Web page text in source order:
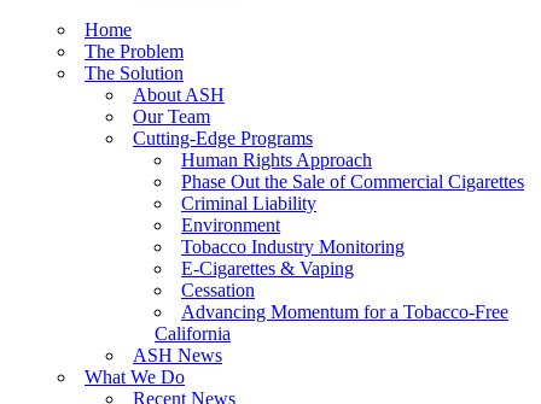
Home
The Problem
The Solution
About ASH
Our Team
Cutting-Edge Programs
Human Rights Approach
Phase Out the Sale of Commercial Cigarettes
Criminal Liability
Environment
Tobacco Industry Monitoring
E-Cigarettes & Vaping
Cessation
Advancing Momentum for a Tobacco-Free
California
ASH News
What We Do
Recent News